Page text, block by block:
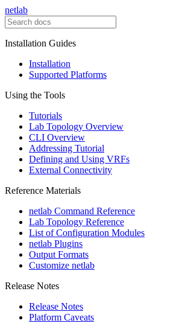
netlab
Installation Guides
Installation
Supported Platforms
Using the Tools
Tutorials
Lab Topology Overview
CLI Overview
Addressing Tutorial
Defining and Using VRFs
External Connectivity
Reference Materials
netlab Command Reference
Lab Topology Reference
List of Configuration Modules
netlab Plugins
Output Formats
Customize netlab
Release Notes
Release Notes
Platform Caveats